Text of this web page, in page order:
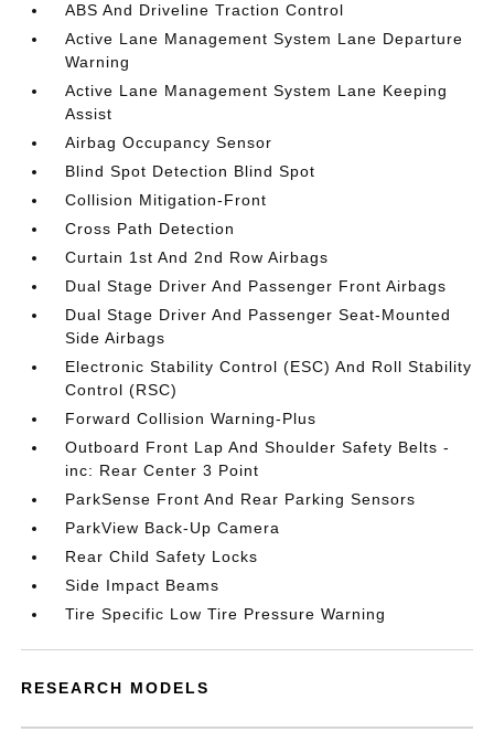
ABS And Driveline Traction Control
Active Lane Management System Lane Departure
Warning
Active Lane Management System Lane Keeping
Assist
Airbag Occupancy Sensor
Blind Spot Detection Blind Spot
Collision Mitigation-Front
Cross Path Detection
Curtain 1st And 2nd Row Airbags
Dual Stage Driver And Passenger Front Airbags
Dual Stage Driver And Passenger Seat-Mounted
Side Airbags
Electronic Stability Control (ESC) And Roll Stability
Control (RSC)
Forward Collision Warning-Plus
Outboard Front Lap And Shoulder Safety Belts -
inc: Rear Center 3 Point
ParkSense Front And Rear Parking Sensors
ParkView Back-Up Camera
Rear Child Safety Locks
Side Impact Beams
Tire Specific Low Tire Pressure Warning
RESEARCH MODELS